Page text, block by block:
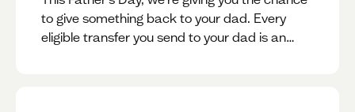
to give something back to your dad. Every
eligible transfer you send to your dad is an